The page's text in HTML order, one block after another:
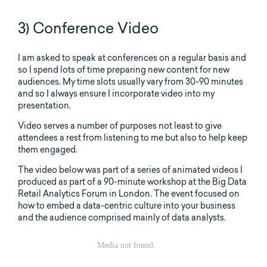
3) Conference Video
I am asked to speak at conferences on a regular basis and
so I spend lots of time preparing new content for new
audiences. My time slots usually vary from 30-90 minutes
and so I always ensure I incorporate video into my
presentation.
Video serves a number of purposes not least to give
attendees a rest from listening to me but also to help keep
them engaged.
The video below was part of a series of animated videos I
produced as part of a 90-minute workshop at the Big Data
Retail Analytics Forum in London. The event focused on
how to embed a data-centric culture into your business
and the audience comprised mainly of data analysts.